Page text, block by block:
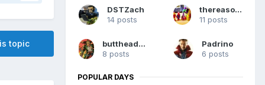
topic
DSTZach
14 posts
thereasonsy
11 posts
buttheadsmate
8 posts
Padrino
6 posts
POPULAR DAYS